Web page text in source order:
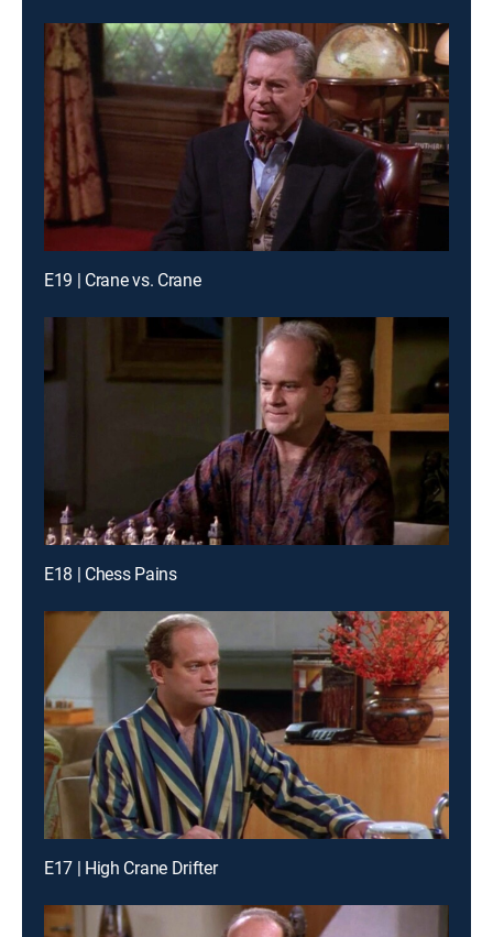
E19 | Crane vs. Crane
E18 | Chess Pains
E17 | High Crane Drifter